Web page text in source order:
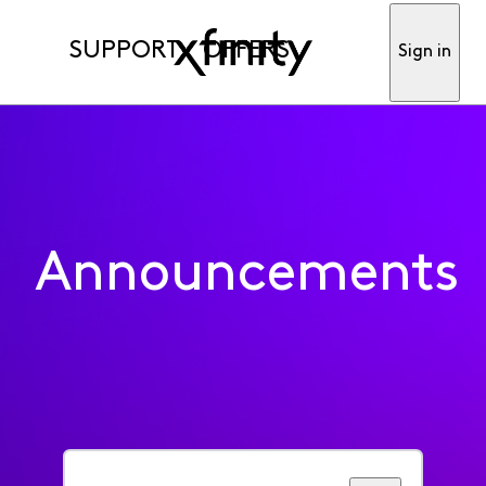
SUPPORT OFFERS Sign in
Announcements